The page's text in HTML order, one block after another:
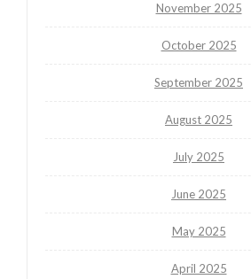
November 2025
October 2025
September 2025
August 2025
July 2025
June 2025
May 2025
April 2025